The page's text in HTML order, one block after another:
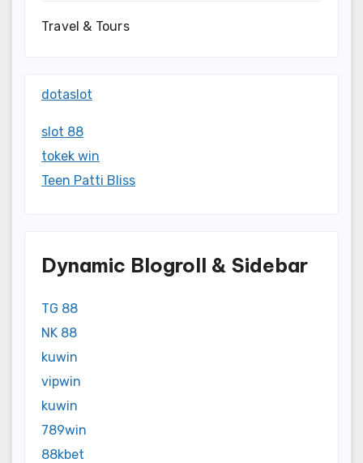
Travel & Tours
dotaslot
slot 88
tokek win
Teen Patti Bliss
Dynamic Blogroll & Sidebar
TG 88
NK 88
kuwin
vipwin
kuwin
789win
88kbet